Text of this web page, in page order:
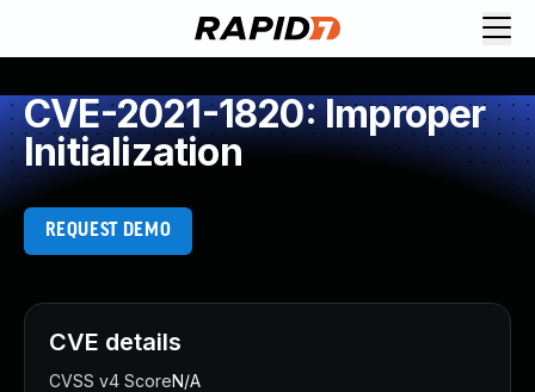
CVE-2021-1820: Improper
Initialization
REQUEST DEMO
CVE details
CVSS v4 ScoreN/A